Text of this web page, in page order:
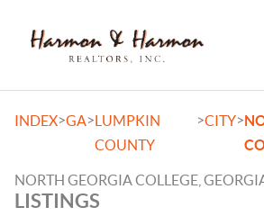
INDEX>GA>LUMPKIN
COUNTY
>CITY>
NORTH GEORGIA COLLEGE,
LISTINGS